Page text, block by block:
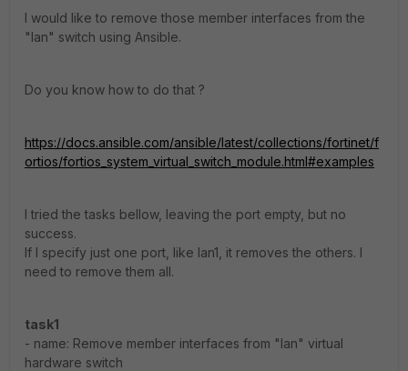
I would like to remove those member interfaces from the
"lan" switch using Ansible.
Do you know how to do that ?
https://docs.ansible.com/ansible/latest/collections/fortinet/f
ortios/fortios_system_virtual_switch_module.html#examples
I tried the tasks bellow, leaving the port empty, but no
success.
If I specify just one port, like lan1, it removes the others. I
need to remove them all.
task1
- name: Remove member interfaces from "lan" virtual
hardware switch